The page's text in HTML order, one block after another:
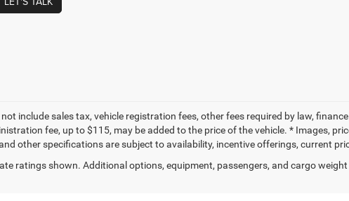
include sales tax, vehicle registration fees, other fees required by law,
fee, up to $115, may be added to the price of the vehicle. * Images,
other specifications are subject to availability, incentive offerings, current
ratings shown. Additional options, equipment, passengers, and cargo